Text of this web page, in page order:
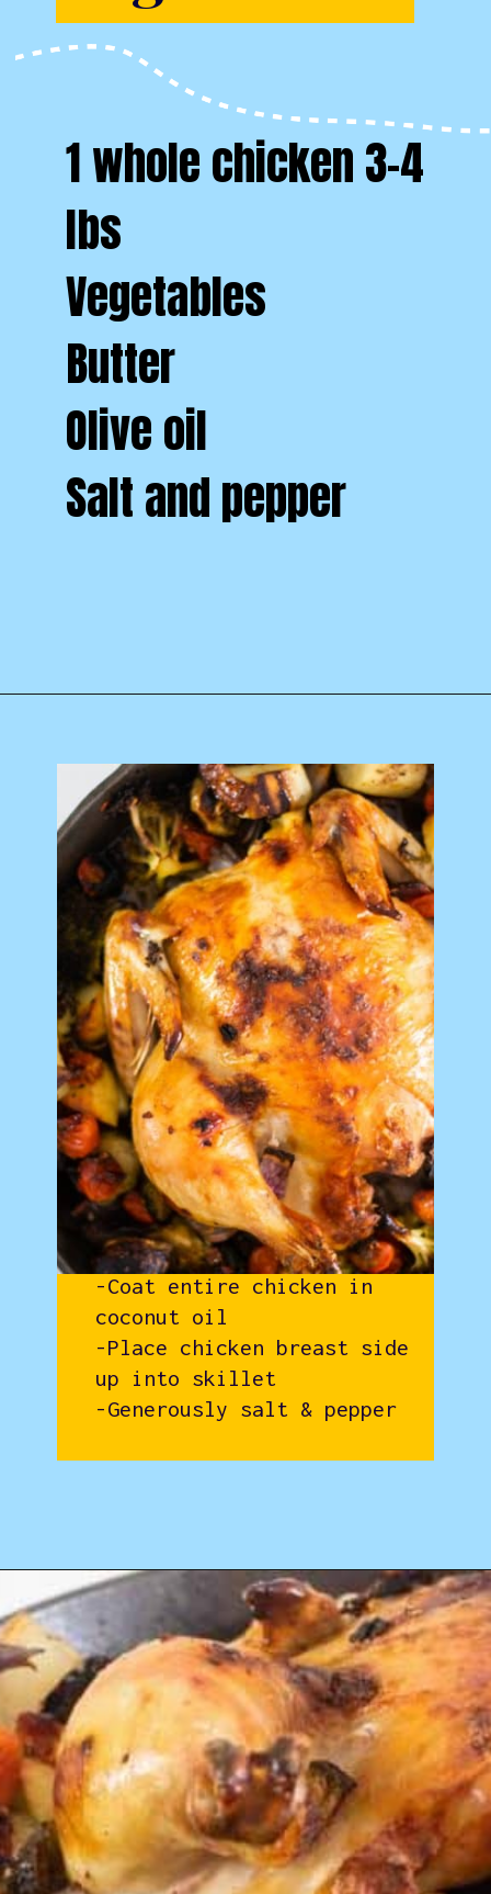
1 whole chicken 3-4
lbs
Vegetables
Butter
Olive oil
Salt and pepper
-Coat entire chicken in
coconut oil
-Place chicken breast side
up into skillet
-Generously salt & pepper
Opening https://www.castironskilletcooking.com/tuscan-roasted-chicken/